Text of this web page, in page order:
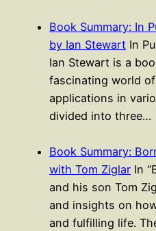
Book Summary: In
by Ian Stewart In
Ian Stewart is a
fascinating world
applications in
divided into three…
Book Summary:
with Tom Ziglar In
and his son Tom
and insights on
and fulfilling life.